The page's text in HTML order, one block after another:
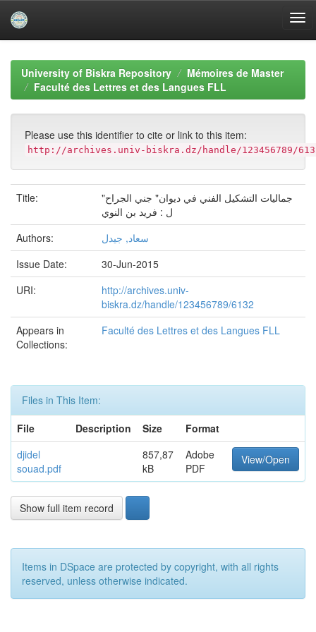
navigationUniversity of Biskra Repository
Mémoires de Master
Faculté des Lettres et des Langues FLL
Please use this identifier to cite or link to this item:
http://archives.univ-biskra.dz/handle/123456789/
Title:
جمالیات التشكیل الفني في دیوان" جني الجراح"
ل : فرید بن النوي
Authors:
سعاد, جیدل
Issue Date:
30-Jun-2015
URI:
http://archives.univ-
biskra.dz/handle/123456789/6132
Appears in
Collections:
Faculté des Lettres et des Langues FLL
Files in This Item:
File
Description Size
Format
djidel
souad.pdf
857,87
kB
Adobe
PDF
View/Open
Show full item record
Items in DSpace are protected by copyright, with all rights
reserved, unless otherwise indicated.